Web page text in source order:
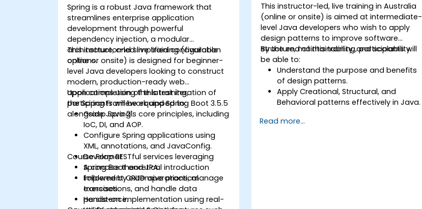
Spring is a robust Java framework that
streamlines enterprise application
development through powerful
dependency injection, a modular
architecture, and simplified configuration
options.
This instructor-led live training (available
online or onsite) is designed for beginner-
level Java developers looking to construct
modern, production-ready web
applications using the latest iteration of
the Spring Framework and Spring Boot 3.5.5
alongside Java 21.
Upon completion of this training,
participants will be equipped to:
Grasp Spring’s core principles, including
IoC, DI, and AOP.
Configure Spring applications using
XML, annotations, and JavaConfig.
Develop RESTful services leveraging
Spring Boot and JPA.
Implement CRUD operations, manage
transactions, and handle data
persistence.
Course Format
A concise theoretical introduction
followed by extensive practical
exercises.
Hands-on implementation using real-
This instructor-led, live training in Australia
(online or onsite) is aimed at intermediate-
level Java developers who wish to apply
design patterns to improve software
structure, maintainability, and scalability.
By the end of this training, participants will
be able to:
Understand the purpose and benefits
of design patterns.
Apply Creational, Structural, and
Behavioral patterns effectively in Java.
and maintainability.
Read more...